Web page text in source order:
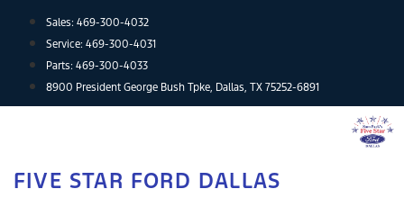
content
Sales: 469-300-4032
Service: 469-300-4031
Parts: 469-300-4033
8900 President George Bush Tpke, Dallas, TX 75252-6891
FIVE STAR FORD DALLAS